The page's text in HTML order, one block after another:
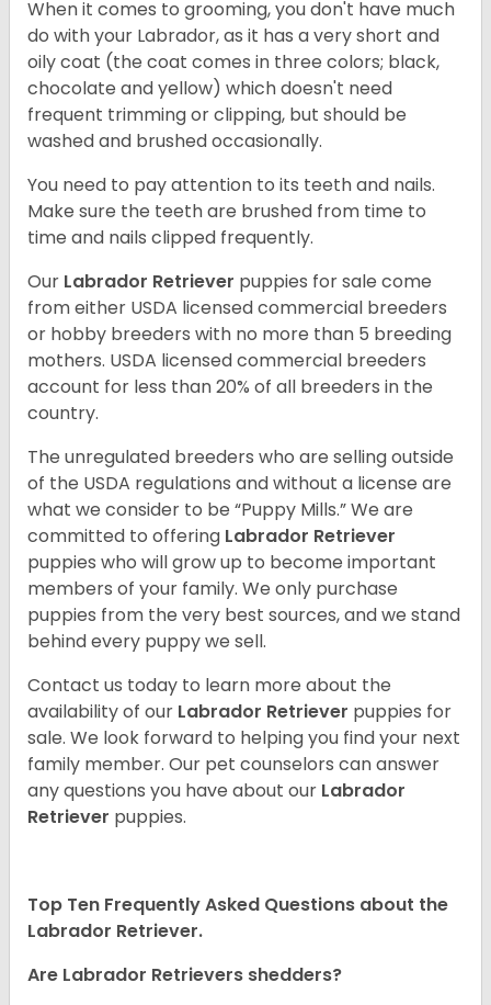
When it comes to grooming, you don't have much
do with your Labrador, as it has a very short and
oily coat (the coat comes in three colors; black,
chocolate and yellow) which doesn't need
frequent trimming or clipping, but should be
washed and brushed occasionally.
You need to pay attention to its teeth and nails.
Make sure the teeth are brushed from time to
time and nails clipped frequently.
Our Labrador Retriever puppies for sale come
from either USDA licensed commercial breeders
or hobby breeders with no more than 5 breeding
mothers. USDA licensed commercial breeders
account for less than 20% of all breeders in the
country.
The unregulated breeders who are selling outside
of the USDA regulations and without a license are
what we consider to be “Puppy Mills.” We are
committed to offering Labrador Retriever
puppies who will grow up to become important
members of your family. We only purchase
puppies from the very best sources, and we stand
behind every puppy we sell.
Contact us today to learn more about the
availability of our Labrador Retriever puppies for
sale. We look forward to helping you find your next
family member. Our pet counselors can answer
any questions you have about our Labrador
Retriever puppies.
Top Ten Frequently Asked Questions about the
Labrador Retriever.
Are Labrador Retrievers shedders?